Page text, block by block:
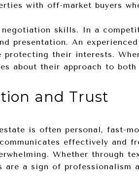
with off-market buyers
negotiation skills. In a
presentation. An
their interests.
about their approach to
and Trust
is often personal, fast-
effectively and
Whether through
are a sign of professionalism